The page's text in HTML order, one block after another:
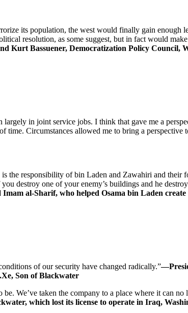
its population, the west would finally gain
resolution, as some suggest, but in fact would
Bassuener, Democratization Policy Council,
in joint service jobs. I think that gave me a
Circumstances allowed me to bring a
the responsibility of bin Laden and Zawahiri and their
destroy one of your enemy’s buildings and he
al-Sharif, who helped Osama bin Laden
of our security have changed radically.”
Son of Blackwater
We’ve taken the company to a place where it can
which lost its license to operate in Iraq,